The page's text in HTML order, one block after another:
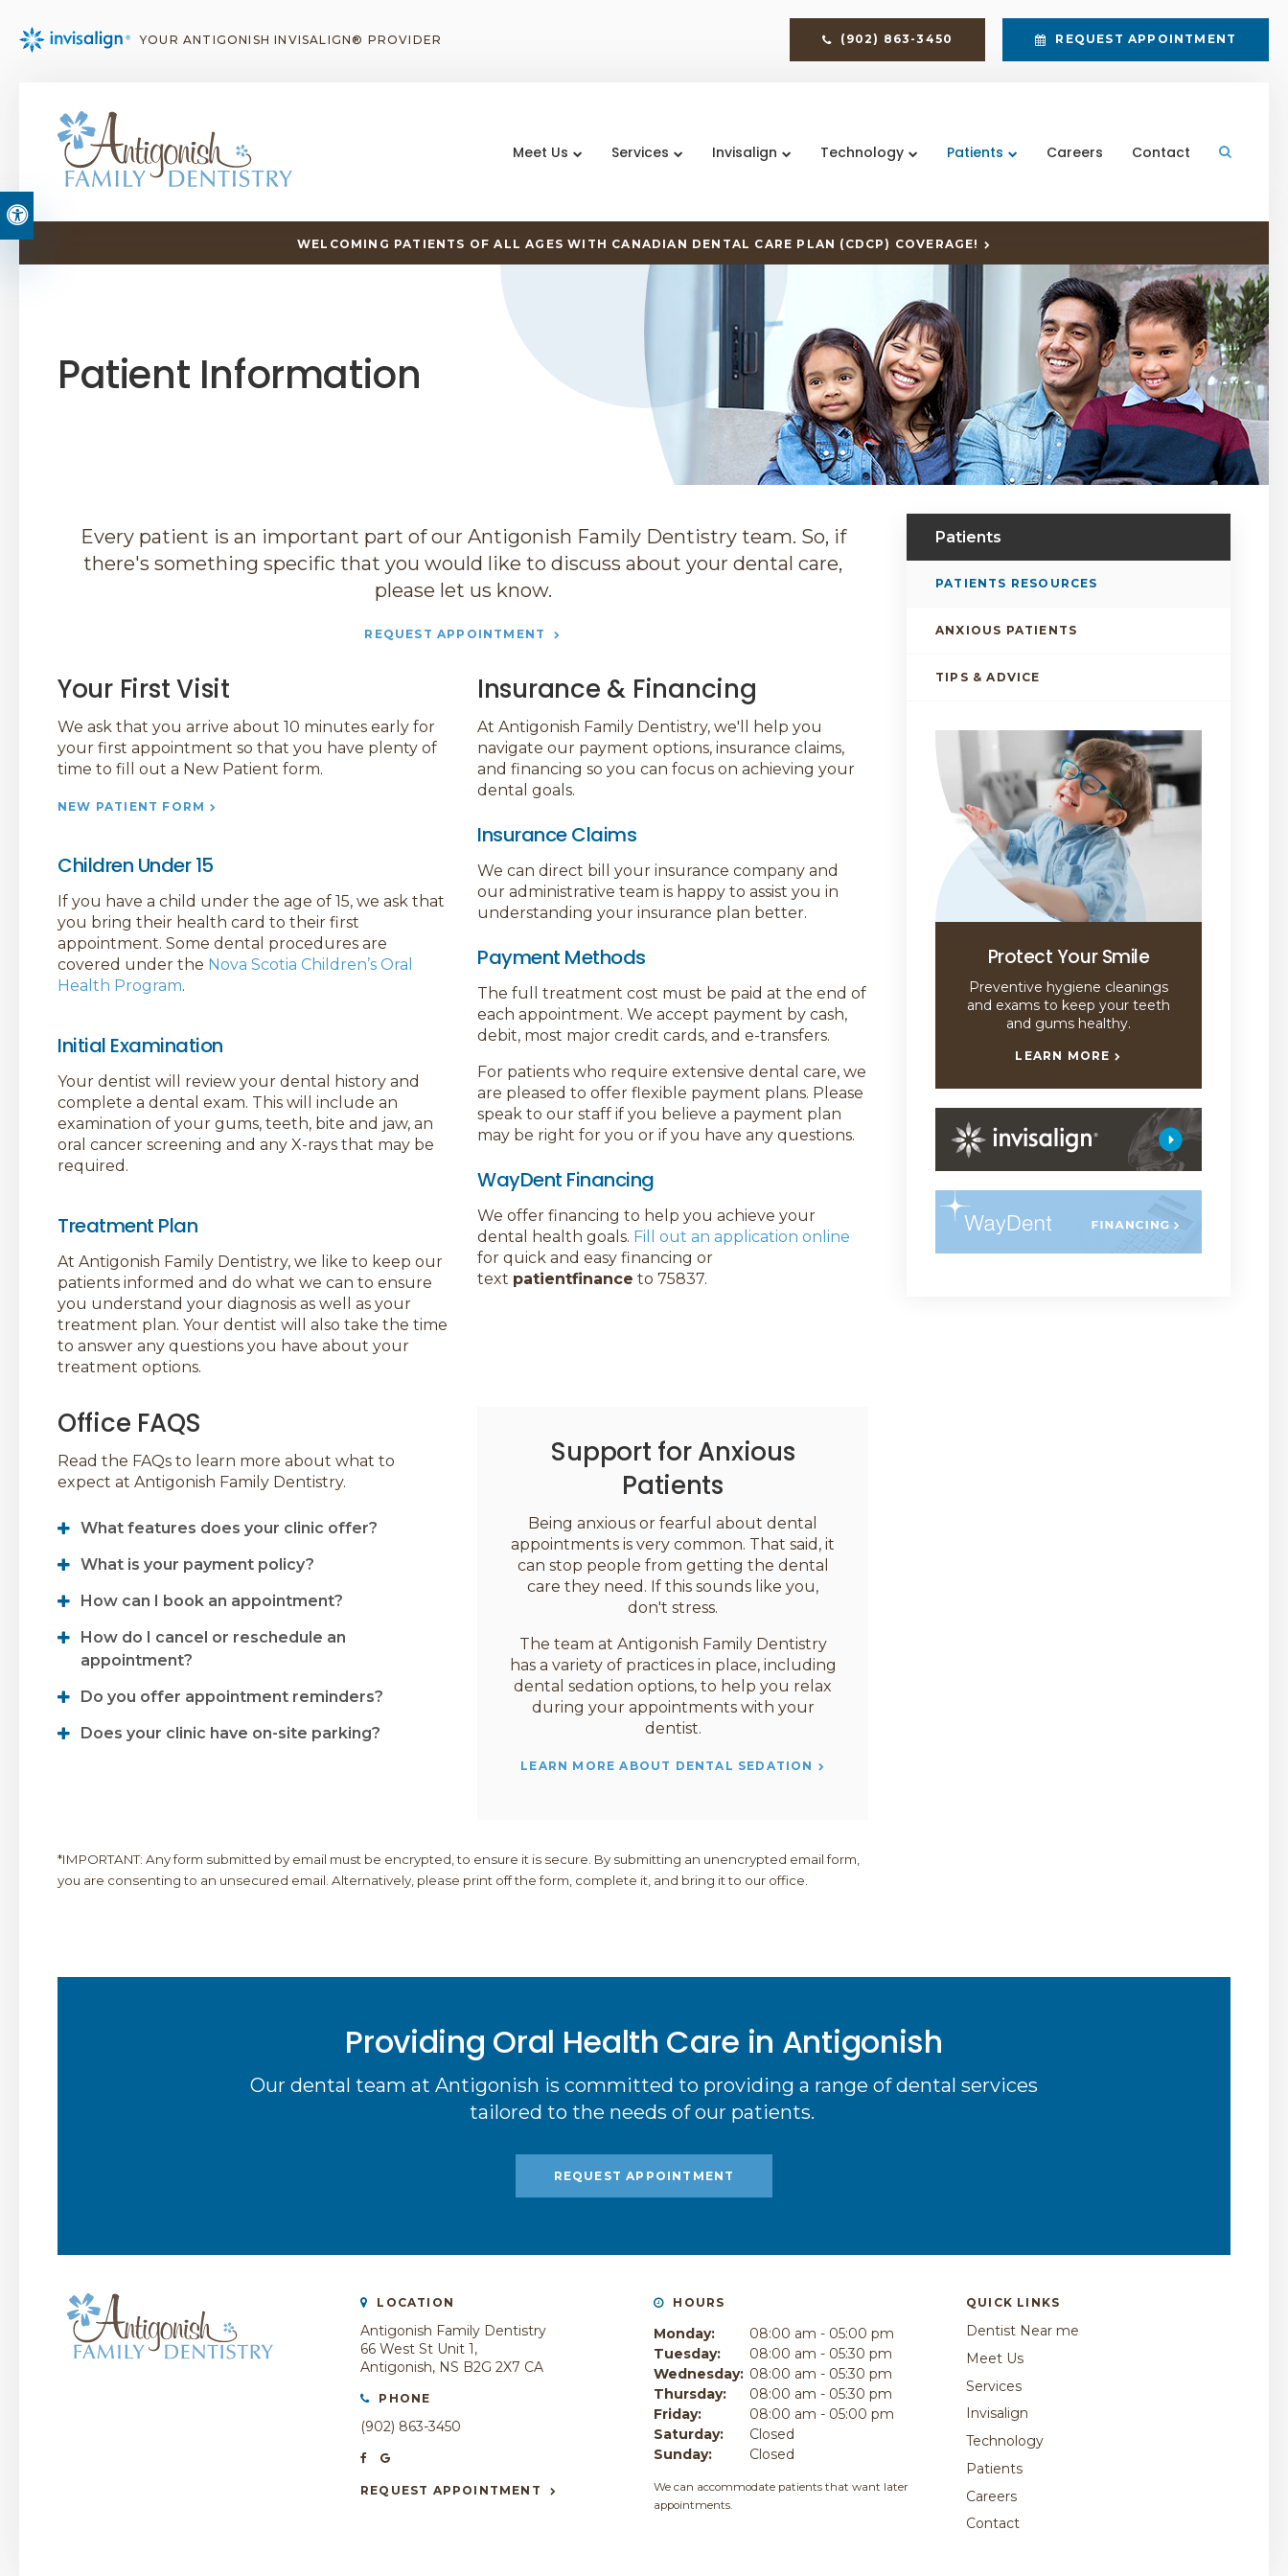
Accessible Version
YOUR ANTIGONISH INVISALIGN® PROVIDER (902) 863-3450 REQUEST APPOINTMENT
Meet Us Services Invisalign Technology Patients Careers Contact Open
WELCOMING PATIENTS OF ALL AGES WITH CANADIAN DENTAL CARE PLAN (CDCP) COVERAGE!
Patient Information
Every patient is an important part of our Antigonish Family Dentistry team. So, if
there's something specific that you would like to discuss about your dental care,
please let us know.
REQUEST APPOINTMENT
Your First Visit
We ask that you arrive about 10 minutes early for
your first appointment so that you have plenty of
time to fill out a New Patient form.
NEW PATIENT FORM
Children Under 15
If you have a child under the age of 15, we ask that
you bring their health card to their first
appointment. Some dental procedures are
covered under the Nova Scotia Children’s Oral
Health Program.
Initial Examination
Your dentist will review your dental history and
complete a dental exam. This will include an
examination of your gums, teeth, bite and jaw, an
oral cancer screening and any X-rays that may be
required.
Treatment Plan
At Antigonish Family Dentistry, we like to keep our
patients informed and do what we can to ensure
you understand your diagnosis as well as your
treatment plan. Your dentist will also take the time
to answer any questions you have about your
treatment options.
Insurance & Financing
At Antigonish Family Dentistry, we'll help you
navigate our payment options, insurance claims,
and financing so you can focus on achieving your
dental goals.
Insurance Claims
We can direct bill your insurance company and
our administrative team is happy to assist you in
understanding your insurance plan better.
Payment Methods
The full treatment cost must be paid at the end of
each appointment. We accept payment by cash,
debit, most major credit cards, and e-transfers.
For patients who require extensive dental care, we
are pleased to offer flexible payment plans. Please
speak to our staff if you believe a payment plan
may be right for you or if you have any questions.
WayDent Financing
We offer financing to help you achieve your
dental health goals. Fill out an application online
for quick and easy financing or
text patientfinance to 75837.
Office FAQS
Read the FAQs to learn more about what to
expect at Antigonish Family Dentistry.
What features does your clinic offer?
What is your payment policy?
How can I book an appointment?
How do I cancel or reschedule an
appointment?
Do you offer appointment reminders?
Does your clinic have on-site parking?
Support for Anxious
Patients
Being anxious or fearful about dental
appointments is very common. That said, it
can stop people from getting the dental
care they need. If this sounds like you,
don't stress.
The team at Antigonish Family Dentistry
has a variety of practices in place, including
dental sedation options, to help you relax
during your appointments with your
dentist.
LEARN MORE ABOUT DENTAL SEDATION
*IMPORTANT: Any form submitted by email must be encrypted, to ensure it is secure. By submitting an unencrypted email form,
you are consenting to an unsecured email. Alternatively, please print off the form, complete it, and bring it to our office.
Patients
PATIENTS RESOURCES
ANXIOUS PATIENTS
TIPS & ADVICE
Protect Your Smile
Preventive hygiene cleanings
and exams to keep your teeth
and gums healthy.
LEARN MORE
Providing Oral Health Care in Antigonish
Our dental team at Antigonish is committed to providing a range of dental services
tailored to the needs of our patients.
REQUEST APPOINTMENT
LOCATION
Antigonish Family Dentistry
66 West St Unit 1
Antigonish NS B2G 2X7 CA
PHONE
(902) 863-3450
REQUEST APPOINTMENT
HOURS
Monday:
08:00 am - 05:00 pm
Tuesday:
08:00 am - 05:30 pm
Wednesday: 08:00 am - 05:30 pm
Thursday:
08:00 am - 05:30 pm
Friday:
08:00 am - 05:00 pm
Saturday:
Closed
Sunday:
Closed
We can accommodate patients that want later
appointments.
QUICK LINKS
Dentist Near me
Meet Us
Services
Invisalign
Technology
Patients
Careers
Contact